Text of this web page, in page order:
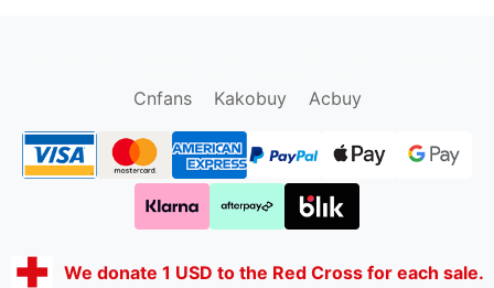
Cnfans
Kakobuy Acbuy
We donate 1 USD to the Red Cross for each sale.